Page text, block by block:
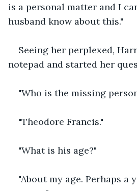
is a personal matter and I
husband know about this."
Seeing her perplexed,
notepad and started her
"Who is the missing
"Theodore Francis."
"What is his age?"
"About my age. Perhaps a